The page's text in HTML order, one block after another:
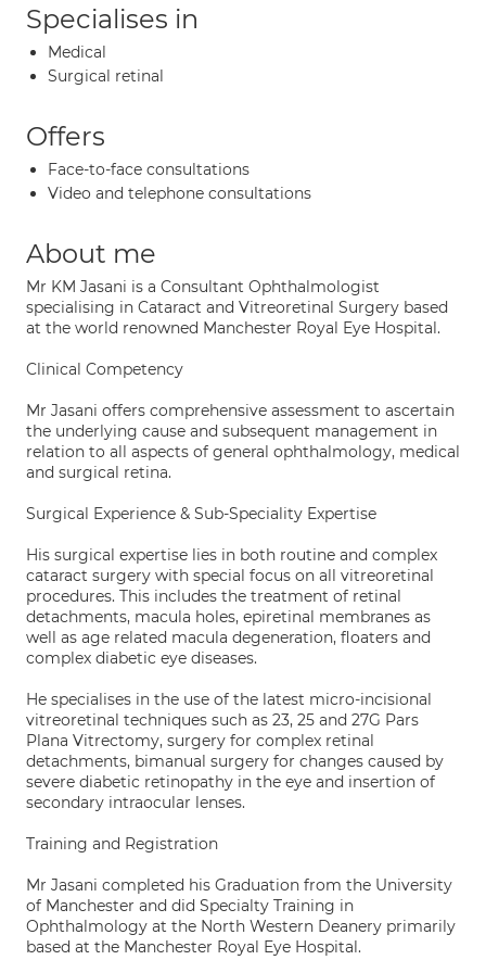
Specialises in
Medical
Surgical retinal
Offers
Face-to-face consultations
Video and telephone consultations
About me
Mr KM Jasani is a Consultant Ophthalmologist
specialising in Cataract and Vitreoretinal Surgery based
at the world renowned Manchester Royal Eye Hospital.
Clinical Competency
Mr Jasani offers comprehensive assessment to ascertain
the underlying cause and subsequent management in
relation to all aspects of general ophthalmology, medical
and surgical retina.
Surgical Experience & Sub-Speciality Expertise
His surgical expertise lies in both routine and complex
cataract surgery with special focus on all vitreoretinal
procedures. This includes the treatment of retinal
detachments, macula holes, epiretinal membranes as
well as age related macula degeneration, floaters and
complex diabetic eye diseases.
He specialises in the use of the latest micro-incisional
vitreoretinal techniques such as 23, 25 and 27G Pars
Plana Vitrectomy, surgery for complex retinal
detachments, bimanual surgery for changes caused by
severe diabetic retinopathy in the eye and insertion of
secondary intraocular lenses.
Training and Registration
Mr Jasani completed his Graduation from the University
of Manchester and did Specialty Training in
Ophthalmology at the North Western Deanery primarily
based at the Manchester Royal Eye Hospital.